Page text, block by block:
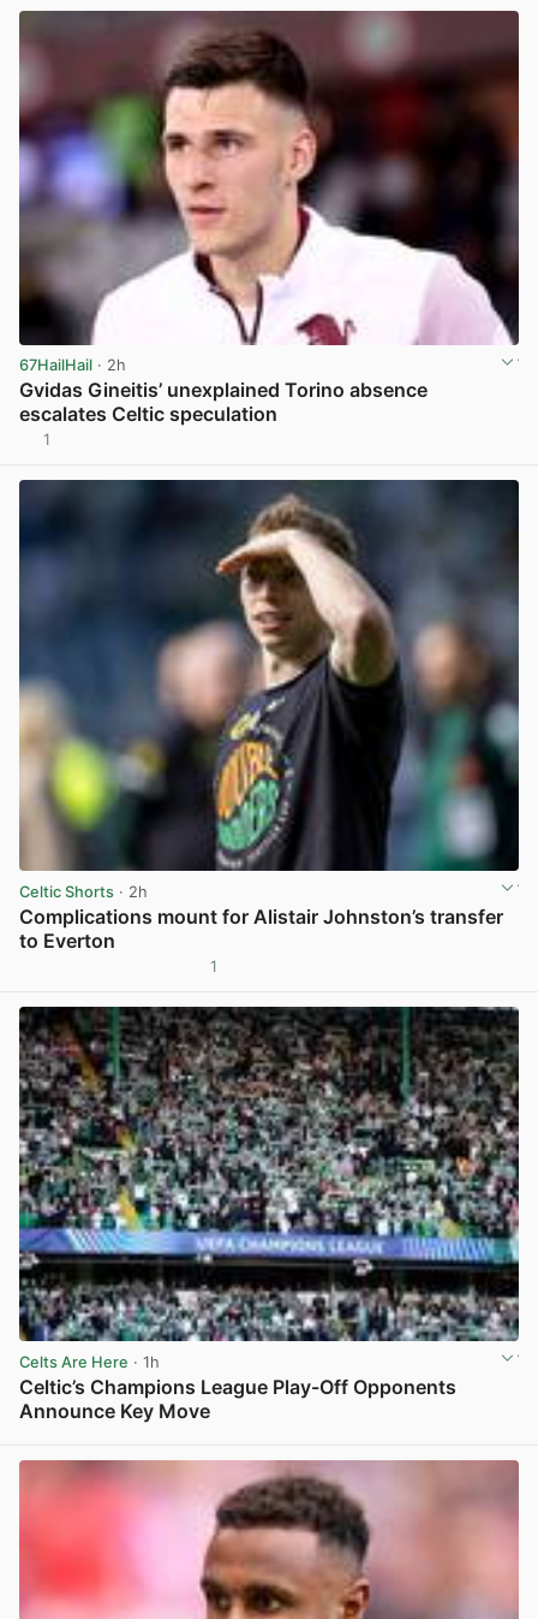
67HailHail · 2h
Gvidas Gineitis’ unexplained Torino absence
escalates Celtic speculation
1
Celtic Shorts · 2h
Complications mount for Alistair Johnston’s transfer
to Everton
1
Celts Are Here · 1h
Celtic’s Champions League Play-Off Opponents
Announce Key Move